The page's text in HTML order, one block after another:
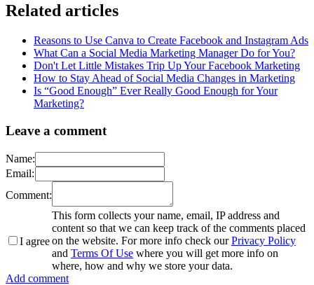
Related articles
Reasons to Use Canva to Create Facebook and Instagram Ads
What Can a Social Media Marketing Manager Do for You?
Don't Let Little Mistakes Trip Up Your Facebook Marketing
How to Stay Ahead of Social Media Changes in Marketing
Is “Good Enough” Ever Really Good Enough for Your
Marketing?
Leave a comment
Name:
Email:
Comment:
I agree
This form collects your name, email, IP address and
content so that we can keep track of the comments placed
on the website. For more info check ourPrivacy Policy
and Terms Of Use where you will get more info on
where, how and why we store your data.
Add comment